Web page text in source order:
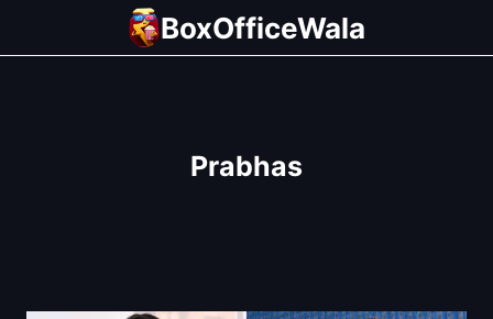
BoxOfficeWala
Prabhas